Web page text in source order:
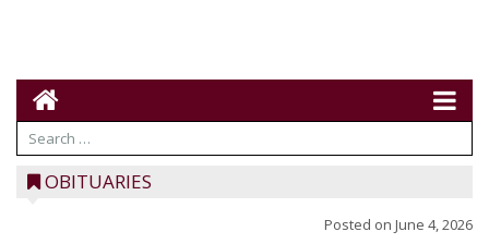
OBITUARIES
Posted on June 4, 2026